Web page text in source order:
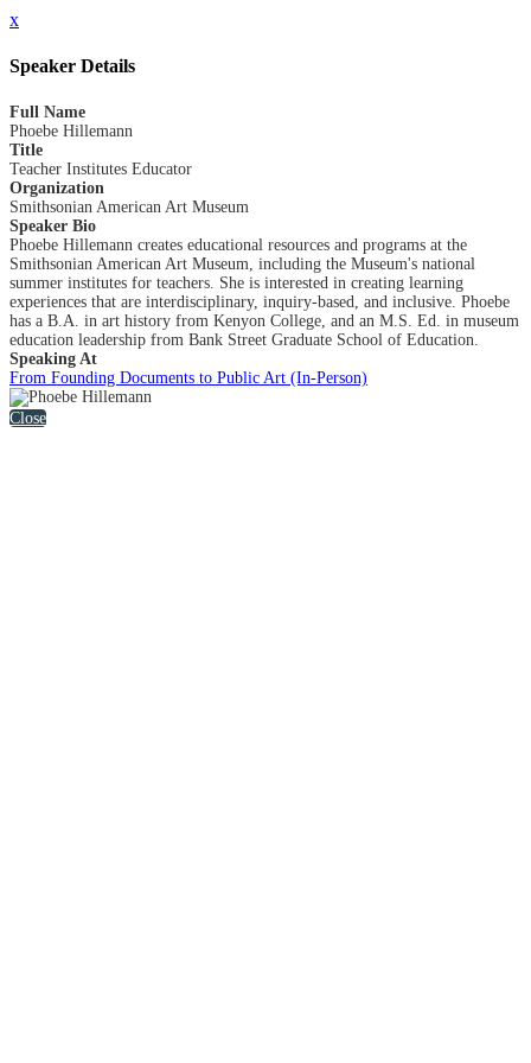
x
Speaker Details
Full Name
Phoebe Hillemann
Title
Teacher Institutes Educator
Organization
Smithsonian American Art Museum
Speaker Bio
Phoebe Hillemann creates educational resources and programs at the
Smithsonian American Art Museum, including the Museum's national
summer institutes for teachers. She is interested in creating learning
experiences that are interdisciplinary, inquiry-based, and inclusive. Phoebe
has a B.A. in art history from Kenyon College, and an M.S. Ed. in museum
education leadership from Bank Street Graduate School of Education.
Speaking At
From Founding Documents to Public Art (In-Person)
Close